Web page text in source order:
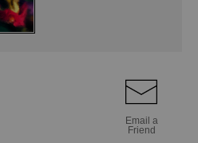
Email a
Friend